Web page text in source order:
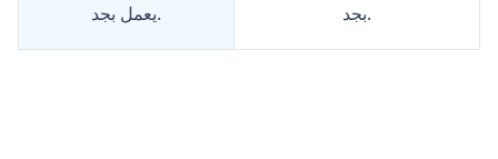
يعمل بجد.
بجد.